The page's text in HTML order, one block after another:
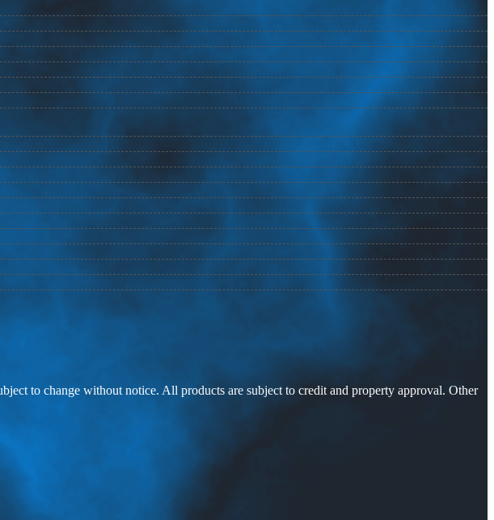
to change without notice. All products are subject to credit and property approval. Other